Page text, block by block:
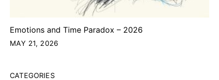
Emotions and Time Paradox – 2026
MAY 21, 2026
CATEGORIES